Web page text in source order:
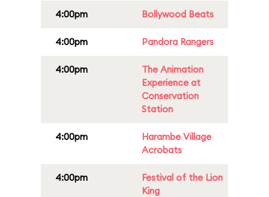
4:00pm Bollywood Beats
4:00pm Pandora Rangers
4:00pm
The Animation
Experience at
Conservation
Station
4:00pm
Harambe Village
Acrobats
4:00pm
Festival of the Lion
King